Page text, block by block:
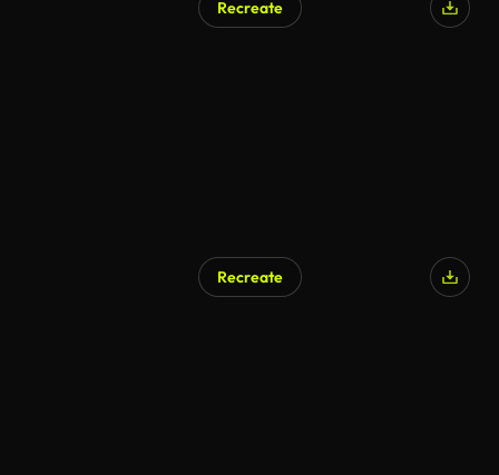
Recreate
Recreate